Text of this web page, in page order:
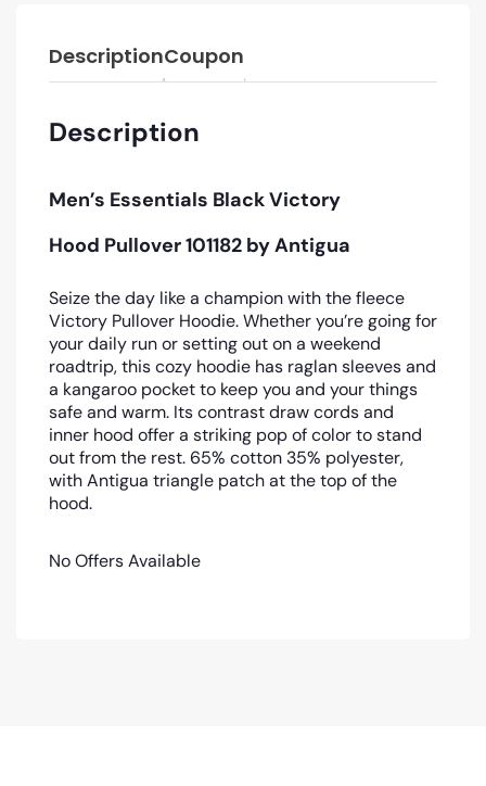
DescriptionCoupon
Description
Men’s Essentials Black Victory
Hood Pullover 101182 by Antigua
Seize the day like a champion with the fleece
Victory Pullover Hoodie. Whether you’re going for
your daily run or setting out on a weekend
roadtrip, this cozy hoodie has raglan sleeves and
a kangaroo pocket to keep you and your things
safe and warm. Its contrast draw cords and
inner hood offer a striking pop of color to stand
out from the rest. 65% cotton 35% polyester,
with Antigua triangle patch at the top of the
hood.
No Offers Available